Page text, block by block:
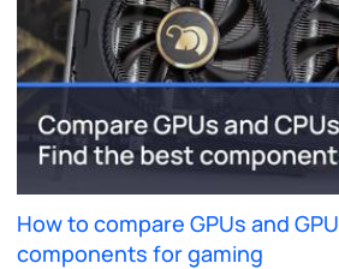
How to compare GPUs and
components for gaming